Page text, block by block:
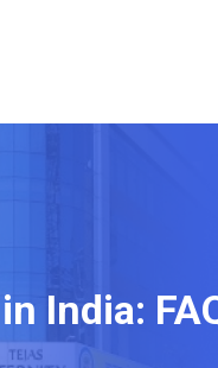
India: